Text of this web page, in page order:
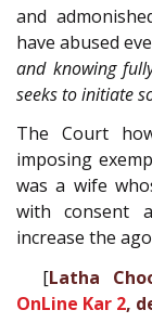
and
have abused
and knowing
seeks to initiate
The Court
imposing
was a wife
with consent
increase the
[Latha
OnLine Kar 2,